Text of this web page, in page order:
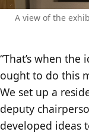
A view of the
“That’s when
ought to do this
We set up a
deputy
developed ideas